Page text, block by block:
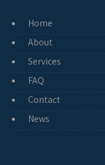
Home
About
Services
FAQ
Contact
News